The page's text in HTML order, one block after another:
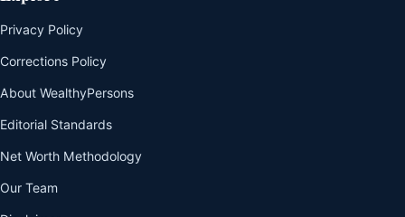
Privacy Policy
Corrections Policy
About WealthyPersons
Editorial Standards
Net Worth Methodology
Our Team